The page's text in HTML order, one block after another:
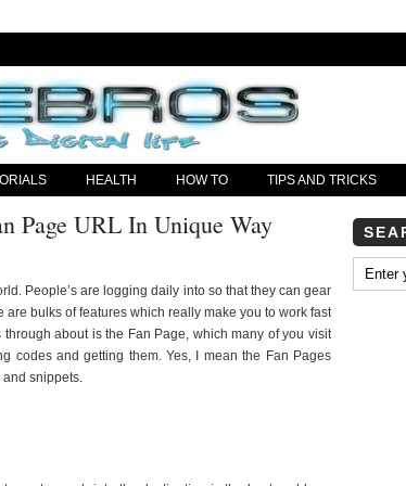
HEALTH HOW TO TIPS AND TRICKS
Page URL In Unique Way
People’s are logging daily into so that they can gear
bulks of features which really make you to work fast
about is the Fan Page, which many of you visit
codes and getting them. Yes, I mean the Fan Pages
and snippets.